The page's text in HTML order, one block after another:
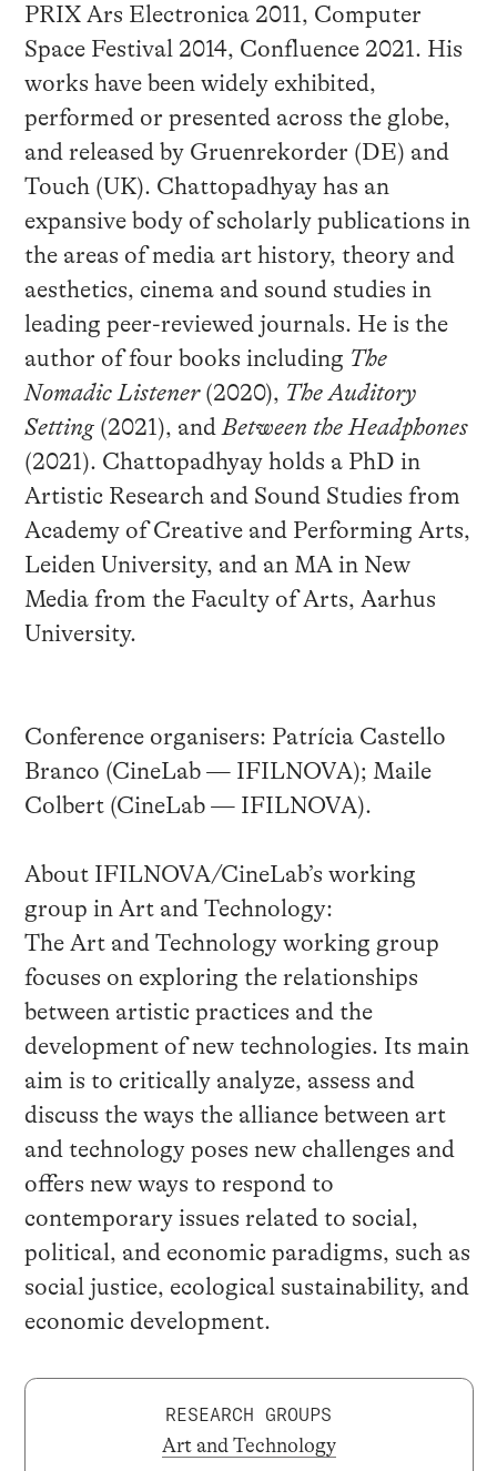
PRIX Ars Electronica 2011, Computer
Space Festival 2014, Confluence 2021. His
works have been widely exhibited,
performed or presented across the globe,
and released by Gruenrekorder (DE) and
Touch (UK). Chattopadhyay has an
expansive body of scholarly publications in
the areas of media art history, theory and
aesthetics, cinema and sound studies in
leading peer-reviewed journals. He is the
author of four books including The
Nomadic Listener(2020), The Auditory
Setting(2021), andBetween the Headphones
(2021). Chattopadhyay holds a PhD in
Artistic Research and Sound Studies from
Academy of Creative and Performing Arts,
Leiden University, and an MA in New
Media from the Faculty of Arts, Aarhus
University.
Conference organisers: Patrícia Castello
Branco (CineLab — IFILNOVA); Maile
Colbert (CineLab — IFILNOVA).
About IFILNOVA/CineLab’s working
group in Art and Technology:
The Art and Technology working group
focuses on exploring the relationships
between artistic practices and the
development of new technologies. Its main
aim is to critically analyze, assess and
discuss the ways the alliance between art
and technology poses new challenges and
offers new ways to respond to
contemporary issues related to social,
political, and economic paradigms, such as
social justice, ecological sustainability, and
economic development.
RESEARCH GROUPS
Art and Technology